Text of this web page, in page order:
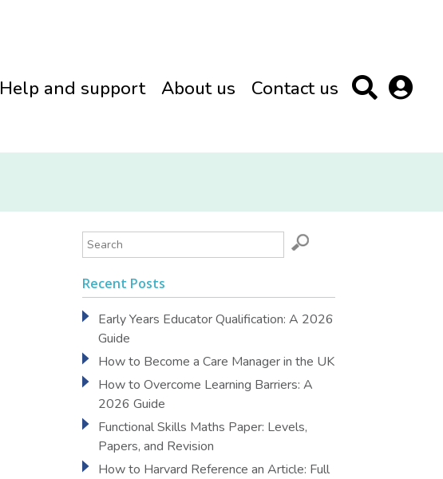
Help and support About us Contact us
Recent Posts
Early Years Educator Qualification: A 2026
Guide
How to Become a Care Manager in the UK
How to Overcome Learning Barriers: A
2026 Guide
Functional Skills Maths Paper: Levels,
Papers, and Revision
How to Harvard Reference an Article: Full